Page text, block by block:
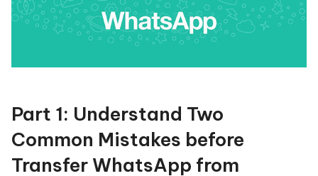
Part 1: Understand Two
Common Mistakes before
Transfer WhatsApp from